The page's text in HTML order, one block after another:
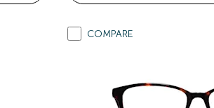
COMPARE